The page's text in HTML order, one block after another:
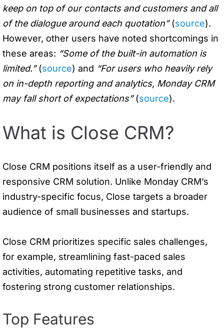
keep on top of our contacts and customers and all
of the dialogue around each quotation”(source).
However, other users have noted shortcomings in
these areas: “Some of the built-in automation is
limited.”(source) and “For users who heavily rely
on in-depth reporting and analytics, Monday CRM
may fall short of expectations”(source).
What is Close CRM?
Close CRM positions itself as a user-friendly and
responsive CRM solution. Unlike Monday CRM’s
industry-specific focus, Close targets a broader
audience of small businesses and startups.
Close CRM prioritizes specific sales challenges,
for example, streamlining fast-paced sales
activities, automating repetitive tasks, and
fostering strong customer relationships.
Top Features